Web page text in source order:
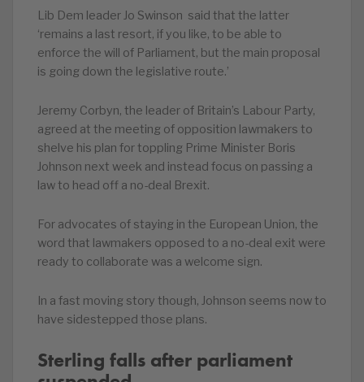
Lib Dem leader Jo Swinson said that the latter
‘remains a last resort, if you like, to be able to
enforce the will of Parliament, but the main proposal
is going down the legislative route.’
Jeremy Corbyn, the leader of Britain’s Labour Party,
agreed at the meeting of opposition lawmakers to
shelve his plan for toppling Prime Minister Boris
Johnson next week and instead focus on passing a
law to head off a no-deal Brexit.
For advocates of staying in the European Union, the
word that lawmakers opposed to a no-deal exit were
ready to collaborate was a welcome sign.
In a fast moving story though, Johnson seems now to
have sidestepped those plans.
Sterling falls after parliament